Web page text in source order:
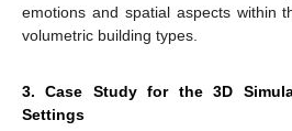
emotions and spatial aspects within
volumetric building types.
3. Case Study for the 3D
Settings